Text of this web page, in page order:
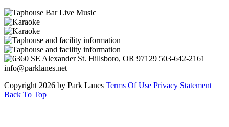
Copyright 2026 by Park Lanes Terms Of Use Privacy Statement
Back To Top